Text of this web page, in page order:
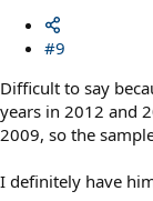
#9
Difficult to say
years in 2012 and
2009, so the
I definitely have